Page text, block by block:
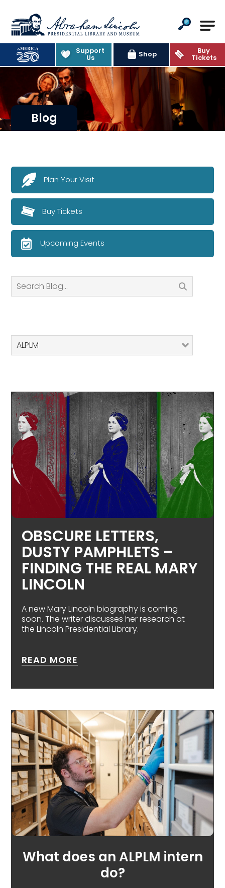
Abraham Lincoln Presidential
Support
Us Shop Buy
Tickets
Blog
Search
ALPLM
OBSCURE LETTERS,
DUSTY PAMPHLETS –
FINDING THE REAL MARY
LINCOLN
A new Mary Lincoln biography is coming
soon. The writer discusses her research at
the Lincoln Presidential Library.
READ MORE
What does an ALPLM intern
do?
Plan Your Visit
Buy Tickets
Upcoming Events